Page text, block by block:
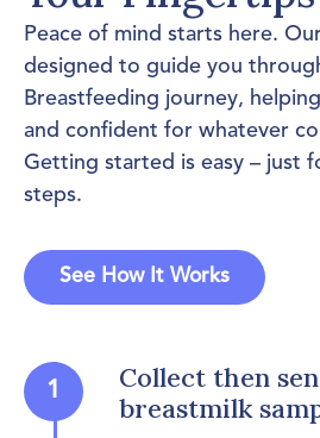
Peace of mind starts here.
designed to guide you
Breastfeeding journey,
and confident for whatever
Getting started is easy – just
steps.
See How It Works
1
Collect then
breastmilk